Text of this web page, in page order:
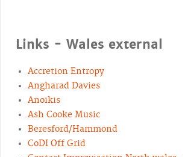
Links - Wales external
Accretion Entropy
Angharad Davies
Anoikis
Ash Cooke Music
Beresford/Hammond
CoDI Off Grid